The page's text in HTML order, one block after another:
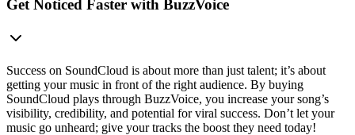
Get Noticed Faster with BuzzVoice
Success on SoundCloud is about more than just talent; it’s about
getting your music in front of the right audience. By buying
SoundCloud plays through BuzzVoice, you increase your song’s
visibility, credibility, and potential for viral success. Don’t let your
music go unheard; give your tracks the boost they need today!